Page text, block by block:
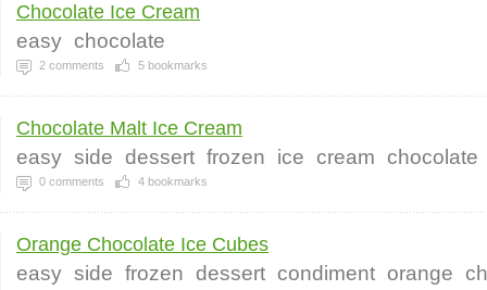
Chocolate Ice Cream
easy chocolate
2 comments 5 bookmarks
Chocolate Malt Ice Cream
easy side dessert frozen ice cream chocolate
0 comments 4 bookmarks
Orange Chocolate Ice Cubes
easy side frozen dessert condiment orange